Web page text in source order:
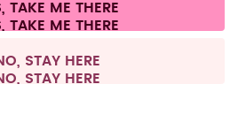
& conditions Privacy
tax and excluding shipping fees.
TAKE ME THERE
STAY HERE